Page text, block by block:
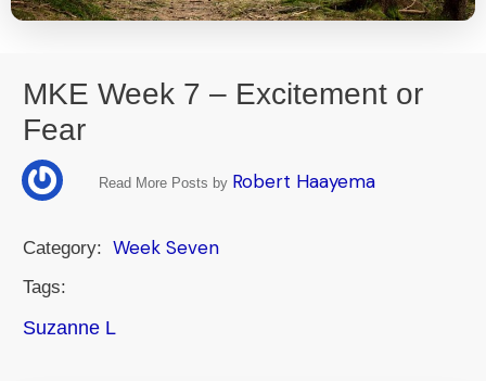
MKE Week 7 – Excitement or
Fear
Read More Posts by Robert Haayema
Category: Week Seven
Tags:
Suzanne L